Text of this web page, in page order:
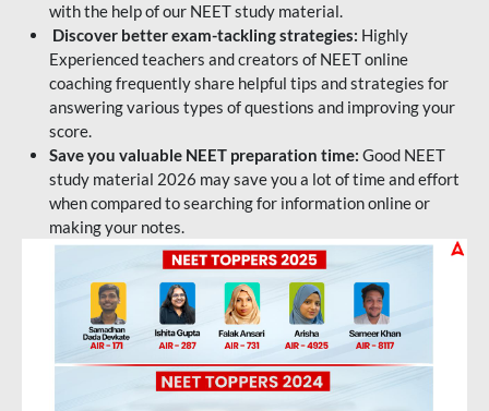
with the help of our NEET study material.
Discover better exam-tackling strategies: Highly
Experienced teachers and creators of NEET online
coaching frequently share helpful tips and strategies for
answering various types of questions and improving your
score.
Save you valuable NEET preparation time: Good NEET
study material 2026 may save you a lot of time and effort
when compared to searching for information online or
making your notes.